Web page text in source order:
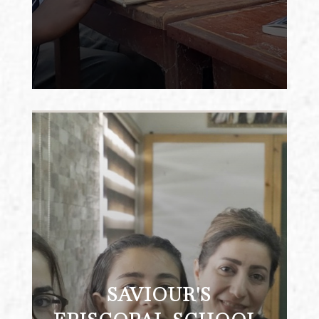
SAVIOUR'S
SAVIOUR'S EPISCOPAL
SCHOOL, ZARQA, JORDAN
Saviour’s School is a progressive co-
ed K-12 school serving more than 300
students in the industrial city of
Zarqa. It also offers one of the city’s
only program for low-vision and
blind students. Because the